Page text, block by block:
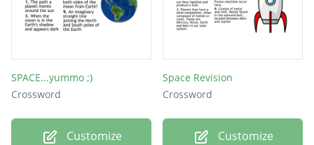
SPACE...yummo ;)
Crossword
Customize
Space Revision
Crossword
Customize